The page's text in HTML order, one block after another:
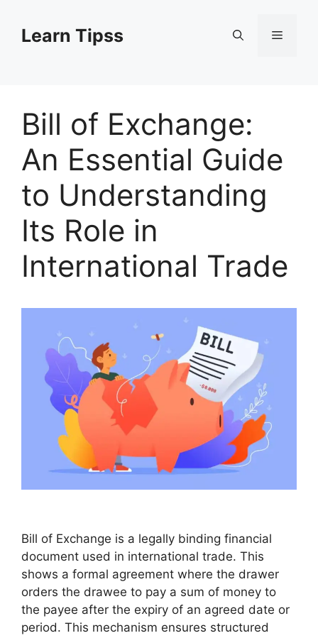
contentLearn Tipss Menu
Bill of Exchange:
An Essential Guide
to Understanding
Its Role in
International Trade
Bill of Exchange is a legally binding financial
document used in international trade. This
shows a formal agreement where the drawer
orders the drawee to pay a sum of money to
the payee after the expiry of an agreed date or
period. This mechanism ensures structured